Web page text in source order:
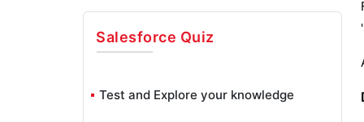
Salesforce Quiz
Test and Explore your knowledge